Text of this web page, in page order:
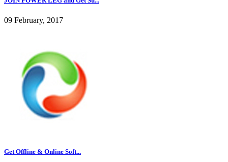
09 February, 2017
Get Offline & Online Soft...